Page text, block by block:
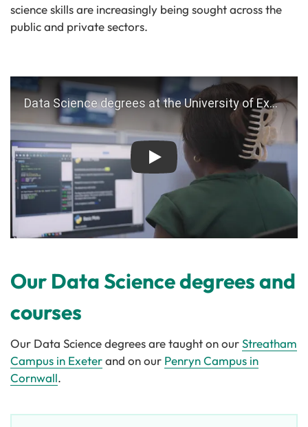
science skills are increasingly being sought across the
public and private sectors.
Play
Our Data Science degrees and
courses
Our Data Science degrees are taught on ourStreatham
Campus in Exeterand on our Penryn Campus in
Cornwall.